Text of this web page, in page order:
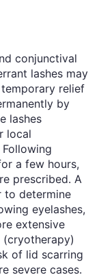
conjunctival
lashes may
relief
by
lashes
local
a few hours,
prescribed. A
to determine
eyelashes,
extensive
of lid scarring
severe cases.